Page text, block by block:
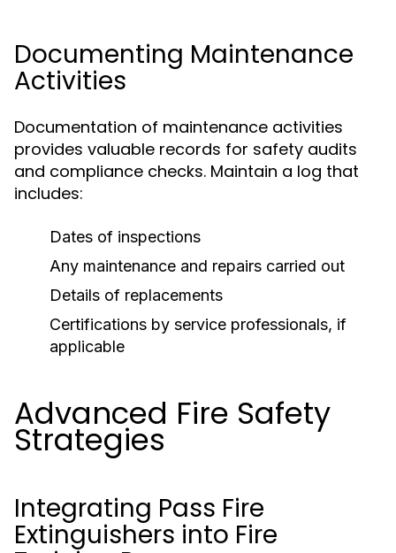
Documenting Maintenance
Activities
Documentation of maintenance activities
provides valuable records for safety audits
and compliance checks. Maintain a log that
includes:
Dates of inspections
Any maintenance and repairs carried out
Details of replacements
Certifications by service professionals, if
applicable
Advanced Fire Safety
Strategies
Integrating Pass Fire
Extinguishers into Fire